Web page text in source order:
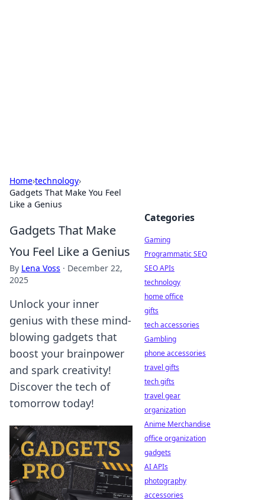
Home›technology›
Gadgets That Make You Feel
Like a Genius
Gadgets That Make
You Feel Like a Genius
By Lena Voss · December 22,
2025
Unlock your inner
genius with these mind-
blowing gadgets that
boost your brainpower
and spark creativity!
Discover the tech of
tomorrow today!
Categories
Gaming
Programmatic SEO
SEO APIs
technology
home office
gifts
tech accessories
Gambling
phone accessories
travel gifts
tech gifts
travel gear
organization
Anime Merchandise
office organization
gadgets
AI APIs
photography
accessories